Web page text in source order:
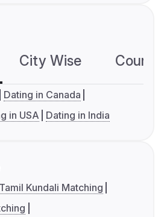
City Wise
Dating in Canada
in USA Dating in India
Tamil Kundali Matching